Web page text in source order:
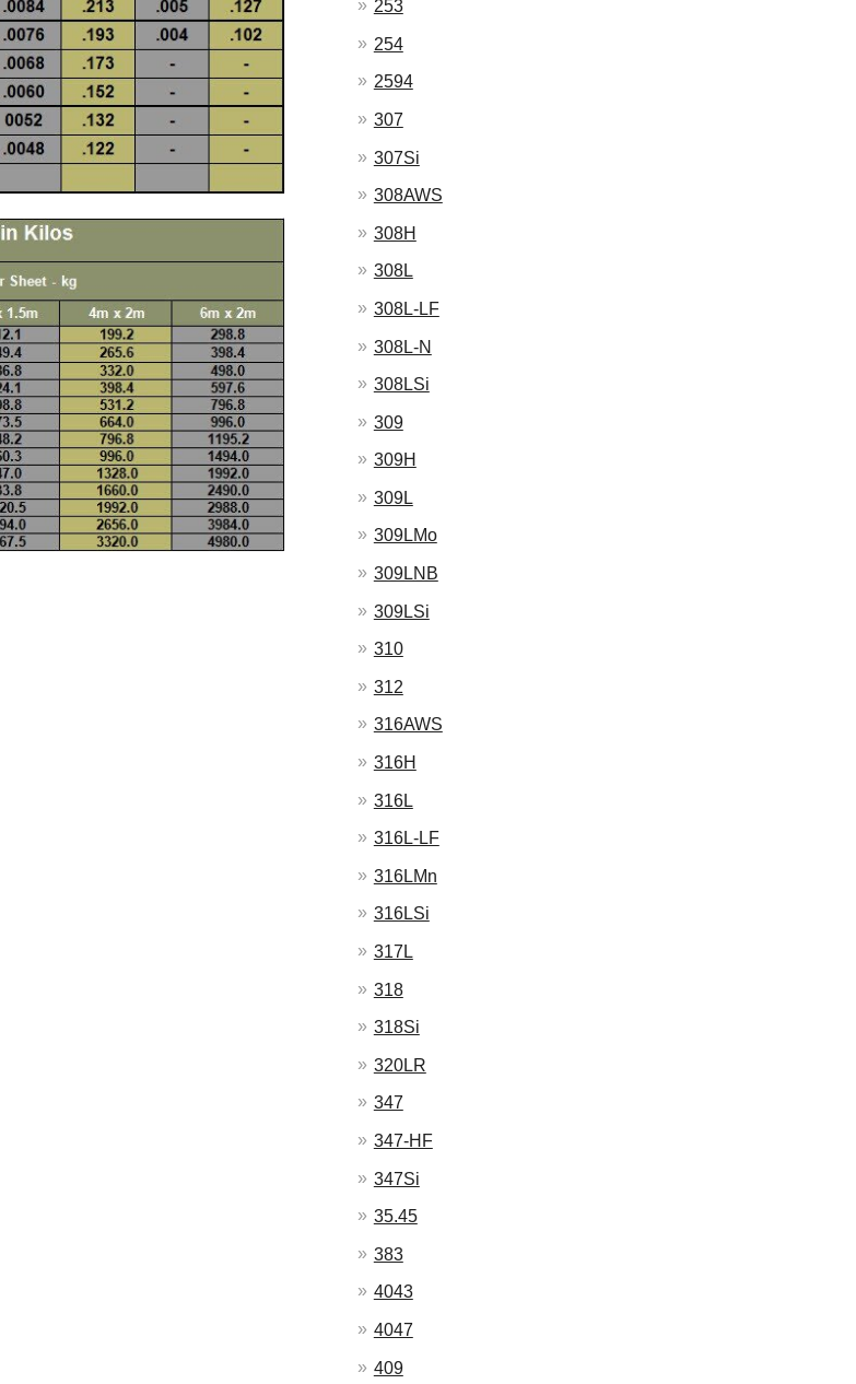
253
254
2594
307
307Si
308AWS
308H
308L
308L-LF
308L-N
308LSi
309
309H
309L
309LMo
309LNB
309LSi
310
312
316AWS
316H
316L
316L-LF
316LMn
316LSi
317L
318
318Si
320LR
347
347-HF
347Si
35.45
383
4043
4047
409